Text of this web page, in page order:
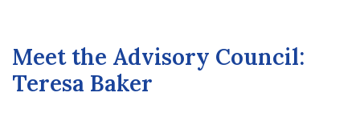
Meet the Advisory Council:
Teresa Baker